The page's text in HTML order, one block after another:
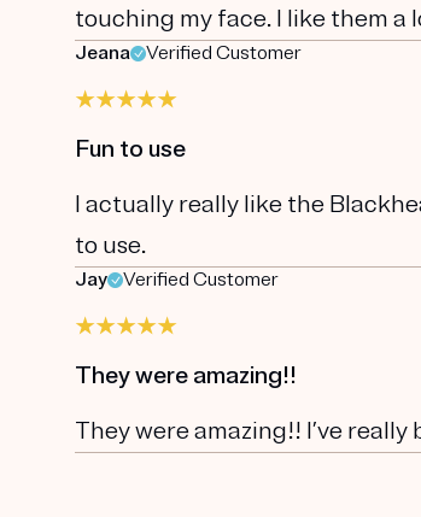
touching my face. I like them a
Jeana Verified Customer
Fun to use
I actually really like the
to use.
Jay Verified Customer
They were amazing!!
They were amazing!! I’ve